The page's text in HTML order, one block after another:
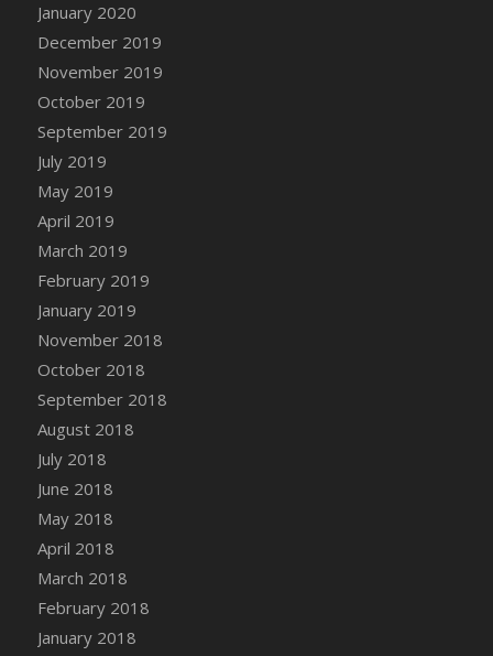
January 2020
December 2019
November 2019
October 2019
September 2019
July 2019
May 2019
April 2019
March 2019
February 2019
January 2019
November 2018
October 2018
September 2018
August 2018
July 2018
June 2018
May 2018
April 2018
March 2018
February 2018
January 2018